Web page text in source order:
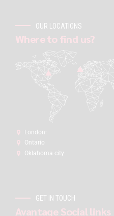
OUR LOCATIONS
Where to find us?
London:
Ontario
Oklahoma city
GET IN TOUCH
Avantage Social links